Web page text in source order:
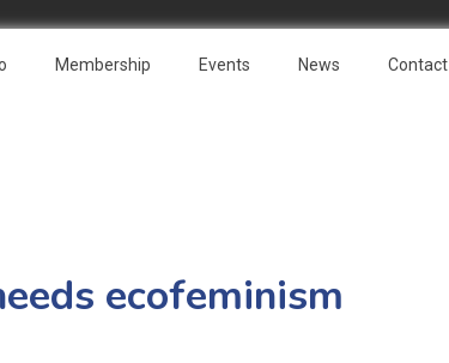
Membership Events News Contact
ecofeminism